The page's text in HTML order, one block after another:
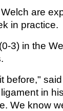
are
in practice.
3) in the
before,"
in
We know